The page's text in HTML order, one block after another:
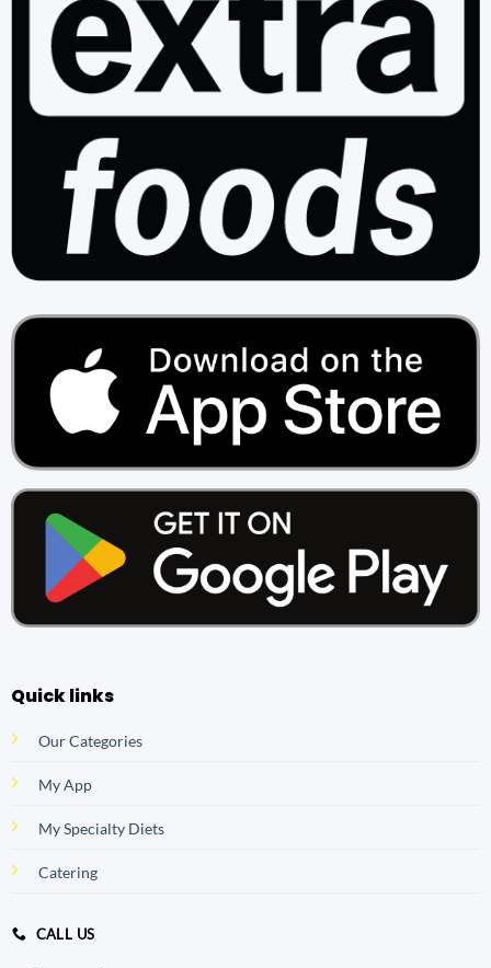
Quick links
Our Categories
My App
My Specialty Diets
Catering
CALL US